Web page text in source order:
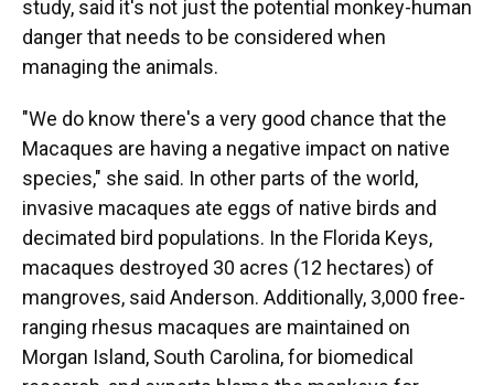
study, said it's not just the potential monkey-human
danger that needs to be considered when
managing the animals.
"We do know there's a very good chance that the
Macaques are having a negative impact on native
species," she said. In other parts of the world,
invasive macaques ate eggs of native birds and
decimated bird populations. In the Florida Keys,
macaques destroyed 30 acres (12 hectares) of
mangroves, said Anderson. Additionally, 3,000 free-
ranging rhesus macaques are maintained on
Morgan Island, South Carolina, for biomedical